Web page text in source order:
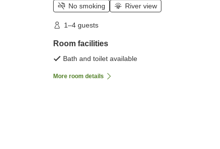
No smoking River view
1–4 guests
Room facilities
Bath and toilet available
More room details